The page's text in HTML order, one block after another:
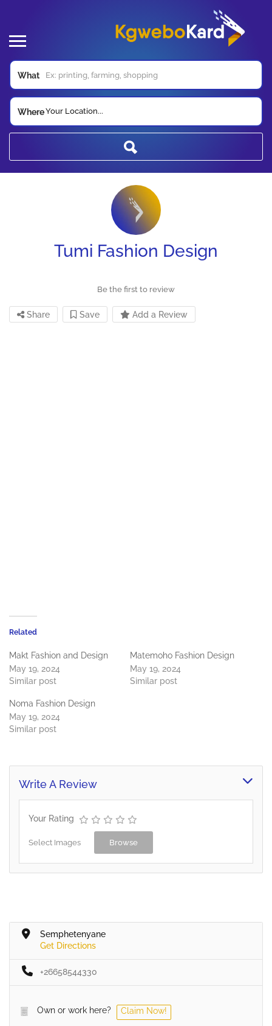
What
WhereYour Location...
Tumi Fashion Design
Be the first to review
Share Save Add a Review
Related
Makt Fashion and Design
May 19, 2024
Similar post
Matemoho Fashion Design
May 19, 2024
Similar post
Noma Fashion Design
May 19, 2024
Similar post
Write A Review
Your Rating
Select Images Browse
Semphetenyane
Get Directions
+26658544330
Own or work here? Claim Now!